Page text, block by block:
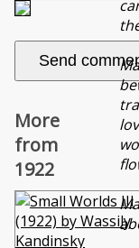
More
from
1922